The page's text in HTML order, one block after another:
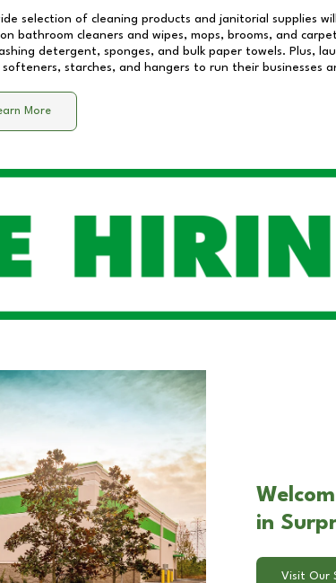
selection of cleaning products and janitorial supplies
bathroom cleaners and wipes, mops, brooms, and
detergent, sponges, and bulk paper towels. Plus,
softeners, starches, and hangers to run their businesses
More
in
Visit Our